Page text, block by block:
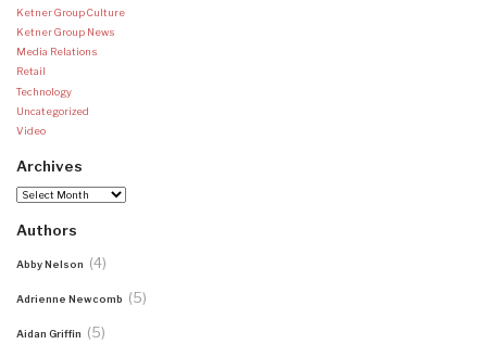
Ketner Group Culture
Ketner Group News
Media Relations
Retail
Technology
Uncategorized
Video
Archives
Archives
Authors
Abby Nelson (4)
Adrienne Newcomb (5)
Aidan Griffin (5)